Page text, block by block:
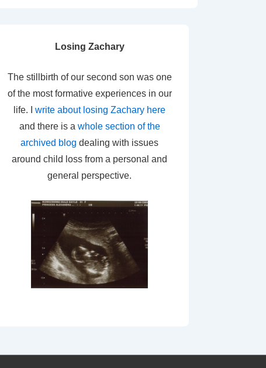
Losing Zachary
The stillbirth of our second son was one
of the most formative experiences in our
life. I write about losing Zachary here
and there is a whole section of the
archived blog dealing with issues
around child loss from a personal and
general perspective.